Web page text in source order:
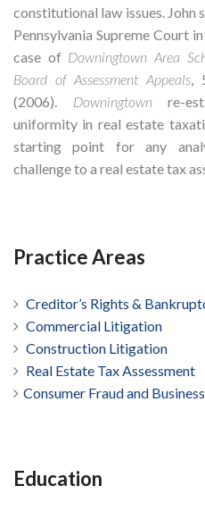
constitutional law issues. John
Pennsylvania Supreme Court
case of Downingtown Area
Board of Assessment Appeals,
(2006). Downingtownre-
uniformity in real estate
starting point for any
challenge to a real estate tax
Practice Areas
Creditor’s Rights &
Commercial Litigation
Construction Litigation
Real Estate Tax Assessment
Consumer Fraud and
Education